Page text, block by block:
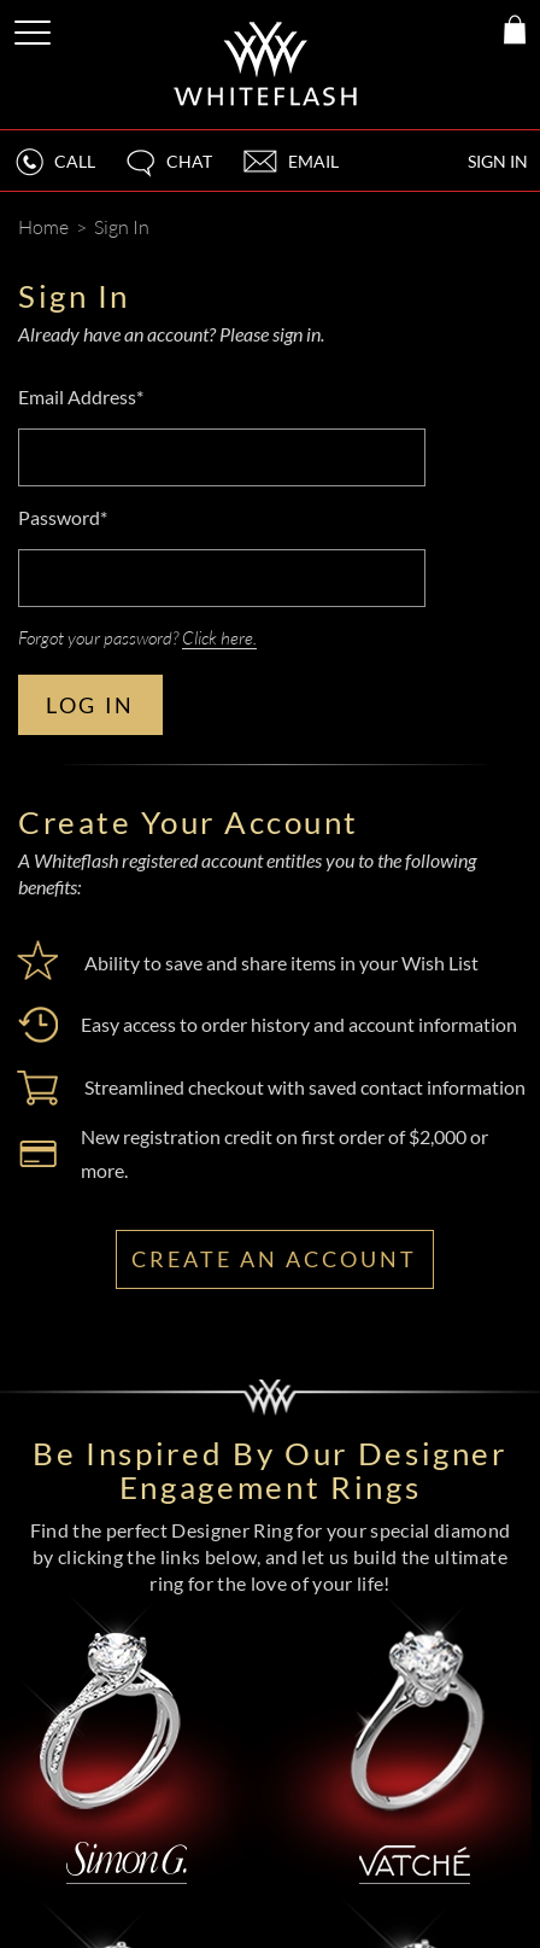
SIGN IN
CALL CHAT EMAIL
Home > Sign In
Sign In
Already have an account? Please sign in.
Email Address*
Password*
Forgot your password?Click here.
LOG IN
Create Your Account
A Whiteflash registered account entitles you to the following
benefits:
Ability to save and share items in your Wish List
Easy access to order history and account information
Streamlined checkout with saved contact information
New registration credit on first order of $2,000 or
more.
CREATE AN ACCOUNT
Be Inspired By Our Designer
Engagement Rings
Find the perfect Designer Ring for your special diamond
by clicking the links below, and let us build the ultimate
ring for the love of your life!